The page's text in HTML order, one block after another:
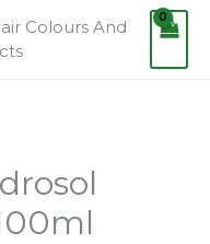
Colours And